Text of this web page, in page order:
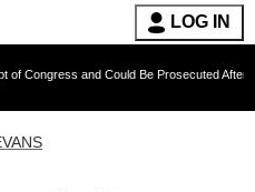
LOG IN
Be Prosecuted After Invoking the Fifth